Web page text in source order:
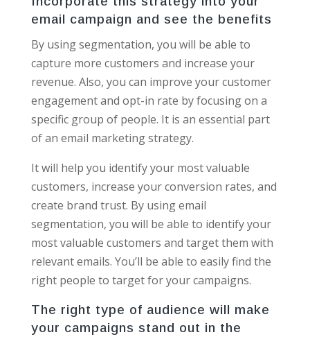
email campaign and see the benefits
By using segmentation, you will be able to
capture more customers and increase your
revenue. Also, you can improve your customer
engagement and opt-in rate by focusing on a
specific group of people. It is an essential part
of an email marketing strategy.
It will help you identify your most valuable
customers, increase your conversion rates, and
create brand trust. By using email
segmentation, you will be able to identify your
most valuable customers and target them with
relevant emails. You’ll be able to easily find the
right people to target for your campaigns.
The right type of audience will make
your campaigns stand out in the